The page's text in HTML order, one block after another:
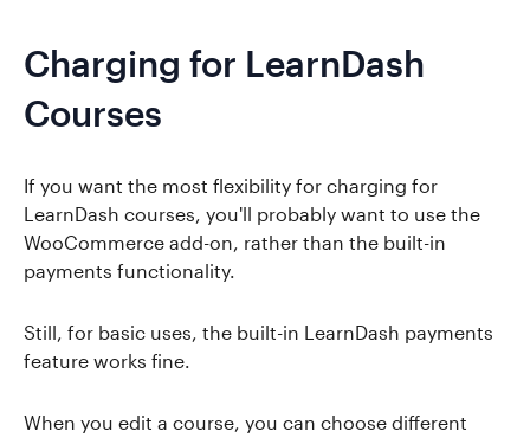
Charging for LearnDash
Courses
If you want the most flexibility for charging for
LearnDash courses, you'll probably want to use the
WooCommerce add-on, rather than the built-in
payments functionality.
Still, for basic uses, the built-in LearnDash payments
feature works fine.
When you edit a course, you can choose different